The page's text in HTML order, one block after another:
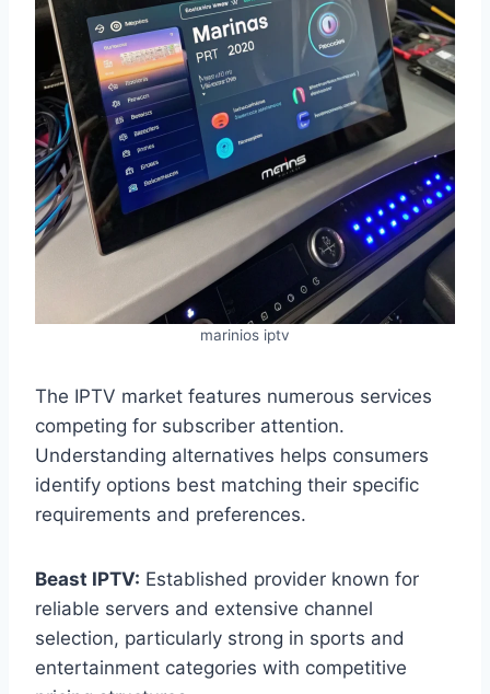
marinios iptv
The IPTV market features numerous services
competing for subscriber attention.
Understanding alternatives helps consumers
identify options best matching their specific
requirements and preferences.
Beast IPTV: Established provider known for
reliable servers and extensive channel
selection, particularly strong in sports and
entertainment categories with competitive